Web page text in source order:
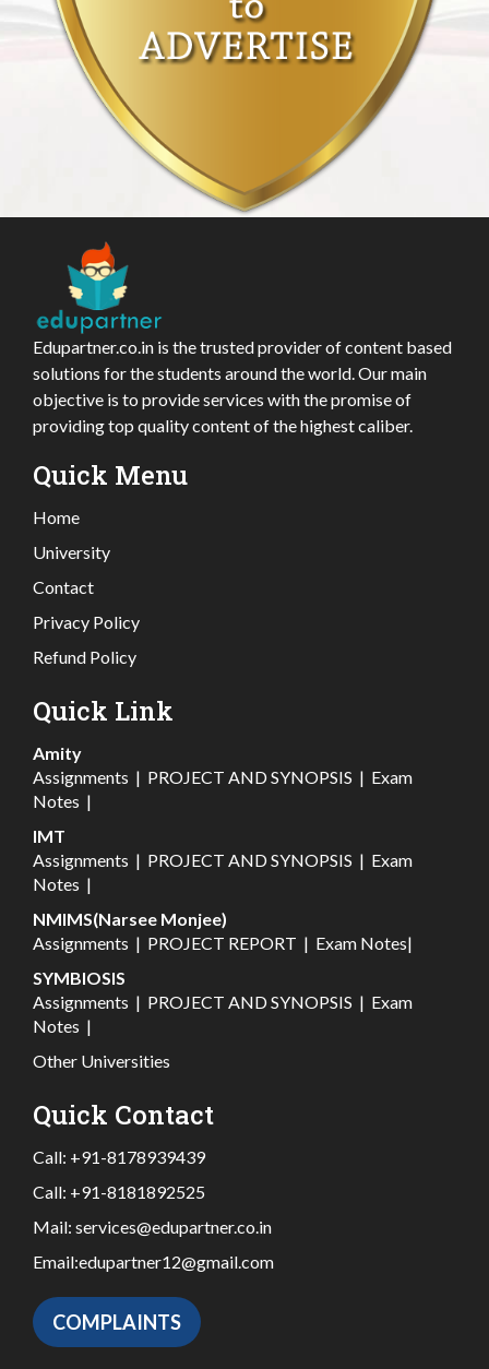
Edupartner.co.in is the trusted provider of content based
solutions for the students around the world. Our main
objective is to provide services with the promise of
providing top quality content of the highest caliber.
Quick Menu
Home
University
Contact
Privacy Policy
Refund Policy
Quick Link
Amity
Assignments | PROJECT AND SYNOPSIS | Exam
Notes |
IMT
Assignments | PROJECT AND SYNOPSIS | Exam
Notes |
NMIMS(Narsee Monjee)
Assignments | PROJECT REPORT | Exam Notes|
SYMBIOSIS
Assignments | PROJECT AND SYNOPSIS | Exam
Notes |
Other Universities
Quick Contact
Call: +91-8178939439
Call: +91-8181892525
Mail: services@edupartner.co.in
Email:edupartner12@gmail.com
COMPLAINTS